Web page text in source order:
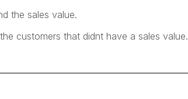
the sales value.
customers that didnt have a sales value.